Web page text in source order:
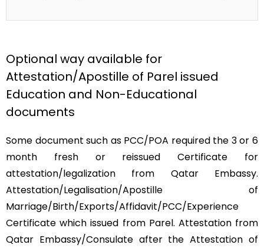
Optional way available for
Attestation/Apostille of Parel issued
Education and Non-Educational
documents
Some document such as PCC/POA required the 3 or 6
month fresh or reissued Certificate for
attestation/legalization from Qatar Embassy.
Attestation/Legalisation/Apostille of
Marriage/Birth/Exports/Affidavit/PCC/Experience
Certificate which issued from Parel. Attestation from
Qatar Embassy/Consulate after the Attestation of